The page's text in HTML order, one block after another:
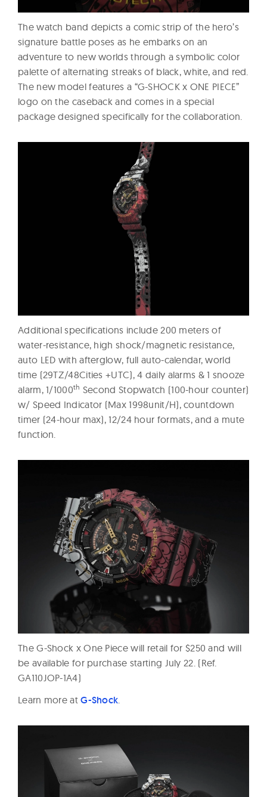
The watch band depicts a comic strip of the hero’s
signature battle poses as he embarks on an
adventure to new worlds through a symbolic color
palette of alternating streaks of black, white, and red.
The new model features a “G-SHOCK x ONE PIECE”
logo on the caseback and comes in a special
package designed specifically for the collaboration.
Additional specifications include 200 meters of
water-resistance, high shock/magnetic resistance,
auto LED with afterglow, full auto-calendar, world
time (29TZ/48Cities +UTC), 4 daily alarms & 1 snooze
alarm, 1/1000th Second Stopwatch (100-hour counter)
w/ Speed Indicator (Max 1998unit/H), countdown
timer (24-hour max), 12/24 hour formats, and a mute
function.
The G-Shock x One Piece will retail for $250 and will
be available for purchase starting July 22. (Ref.
GA110JOP-1A4)
Learn more atG-Shock.